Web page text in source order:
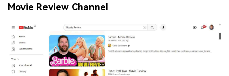
Movie Review Channel